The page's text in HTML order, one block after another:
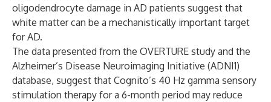
oligodendrocyte damage in AD patients suggest that
white matter can be a mechanistically important target
for AD.
The data presented from the OVERTURE study and the
Alzheimer’s Disease Neuroimaging Initiative (ADNI1)
database, suggest that Cognito’s 40 Hz gamma sensory
stimulation therapy for a 6-month period may reduce